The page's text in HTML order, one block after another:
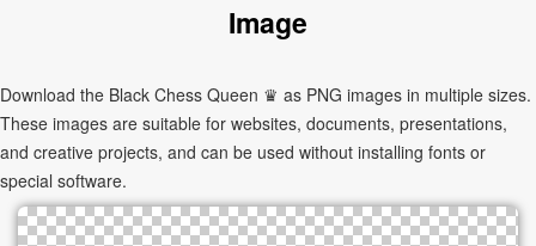
Image
Download the Black Chess Queen ♛ as PNG images in multiple sizes.
These images are suitable for websites, documents, presentations,
and creative projects, and can be used without installing fonts or
special software.